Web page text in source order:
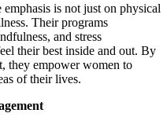
is not just on physical
Their programs
and stress
their best inside and out. By
they empower women to
of their lives.